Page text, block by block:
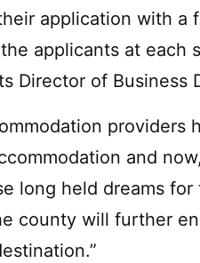
application with a
applicants at each
Director of Business
and
long held dreams
county will further